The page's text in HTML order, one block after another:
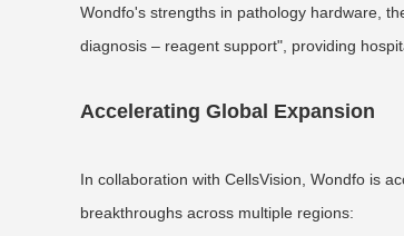
Wondfo's strengths in pathology hardware,
diagnosis – reagent support", providing
Accelerating Global Expansion
In collaboration with CellsVision, Wondfo is
breakthroughs across multiple regions: